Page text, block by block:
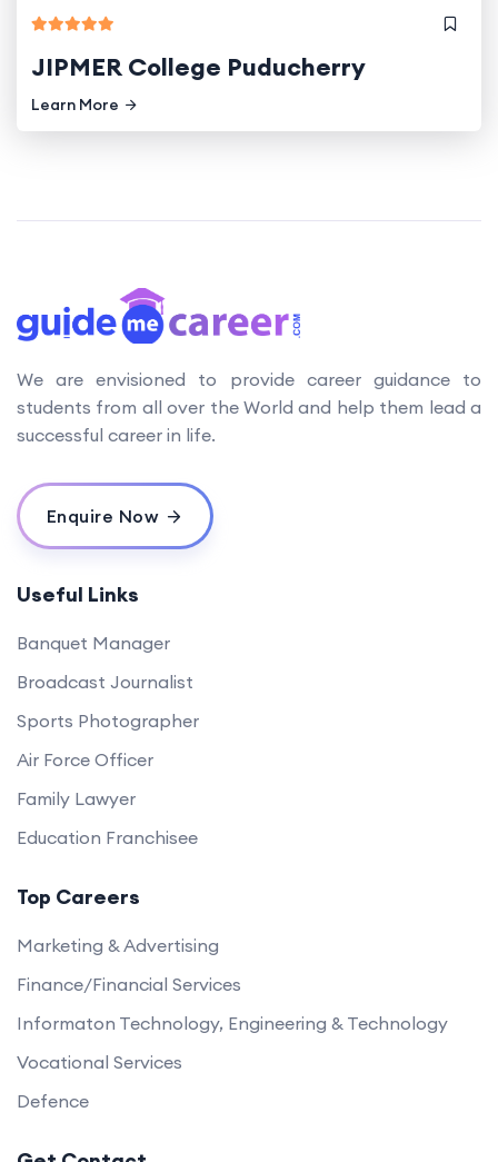
JIPMER College Puducherry
Learn More
We are envisioned to provide career guidance to
students from all over the World and help them lead a
successful career in life.
Enquire Now
Useful Links
Banquet Manager
Broadcast Journalist
Sports Photographer
Air Force Officer
Family Lawyer
Education Franchisee
Top Careers
Marketing & Advertising
Finance/Financial Services
Informaton Technology, Engineering & Technology
Vocational Services
Defence